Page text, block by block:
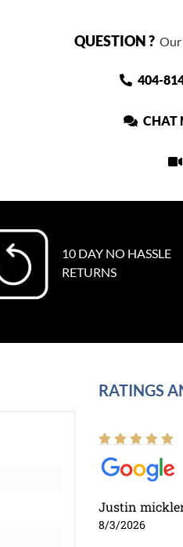
QUESTION ?Our
404-
CHAT
10 DAY NO HASSLE
RETURNS
RATINGS
Justin
8/3/2026